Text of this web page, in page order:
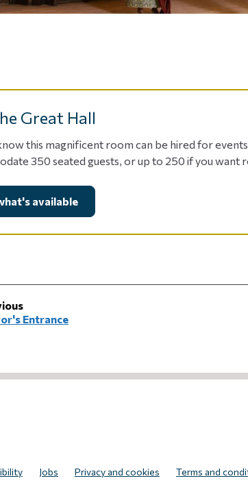
Great Hall
this magnificent room can be hired for
350 seated guests, or up to 250 if you want
available
page
Entrance
Jobs Privacy and cookies Terms and